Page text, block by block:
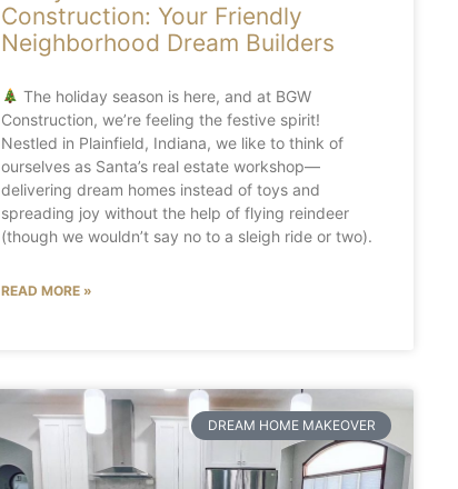
Construction: Your Friendly
Neighborhood Dream Builders
The holiday season is here, and at BGW
Construction, we’re feeling the festive spirit!
Nestled in Plainfield, Indiana, we like to think of
ourselves as Santa’s real estate workshop—
delivering dream homes instead of toys and
spreading joy without the help of flying reindeer
(though we wouldn’t say no to a sleigh ride or two).
READ MORE »
DREAM HOME MAKEOVER